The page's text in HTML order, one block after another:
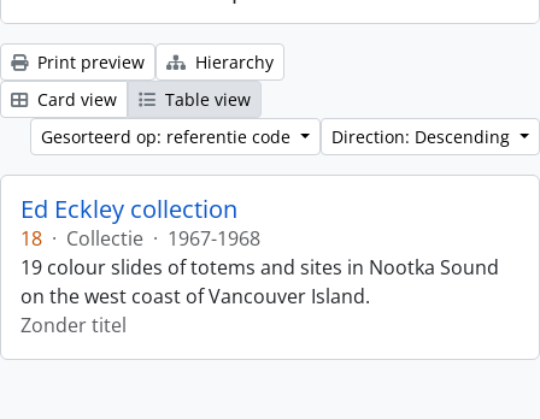
Print preview
Hierarchy
Card view
Table view
Gesorteerd op: referentie code
Direction: Descending
Ed Eckley collection
18 · Collectie · 1967-1968
19 colour slides of totems and sites in Nootka Sound
on the west coast of Vancouver Island.
Zonder titel